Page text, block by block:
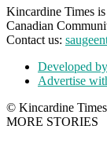
Kincardine Times
Canadian
Contact us:
Developed
Advertise
© Kincardine Times
MORE STORIES